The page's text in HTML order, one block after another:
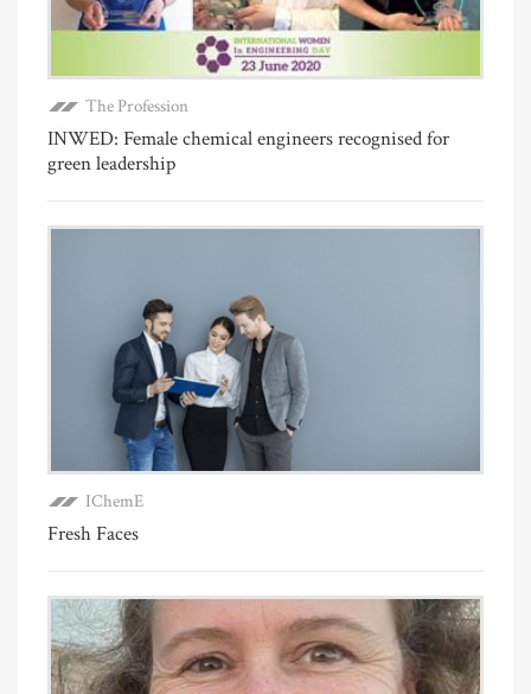
The Profession
INWED: Female chemical engineers recognised for
green leadership
IChemE
Fresh Faces